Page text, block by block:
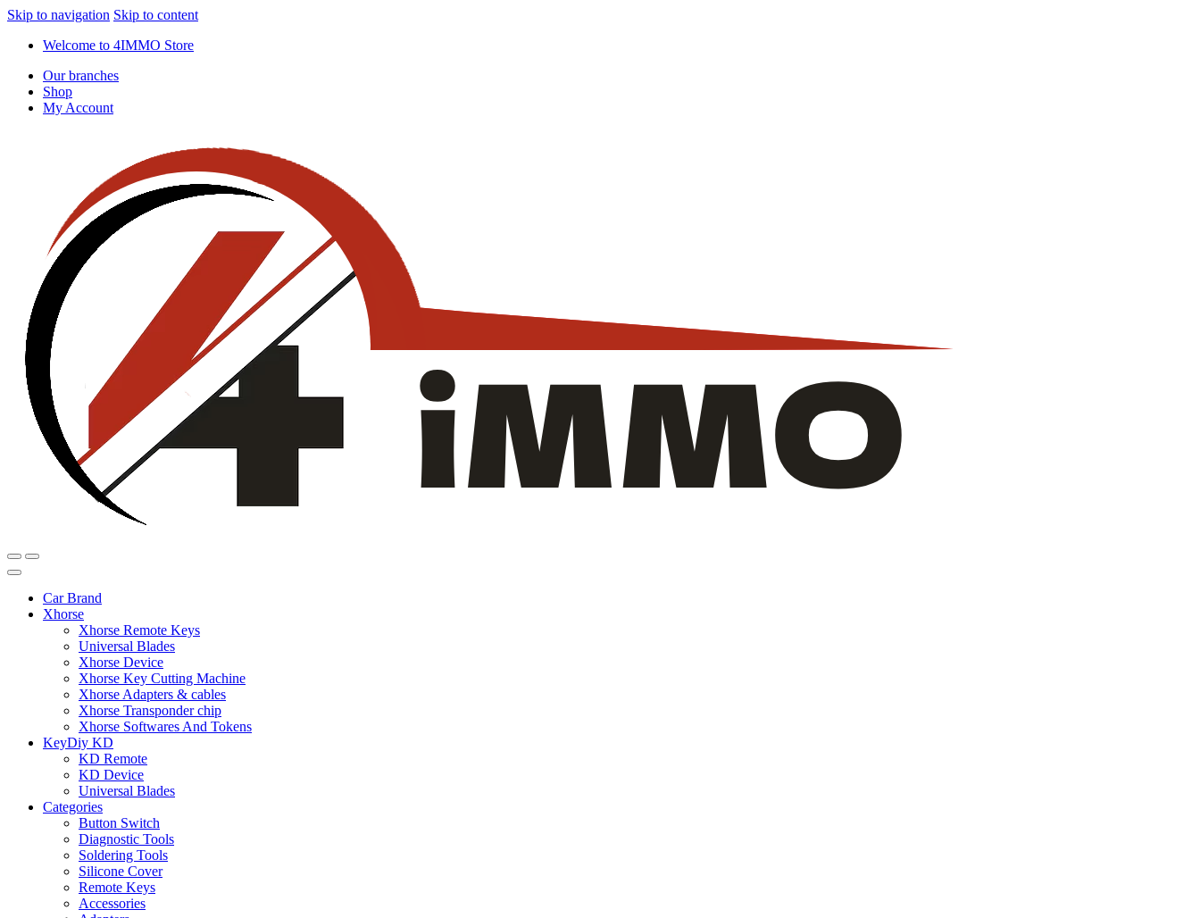
Skip to navigation Skip to content
Welcome to 4IMMO Store
Our branches
Shop
My Account
Car Brand
Xhorse
Xhorse Remote Keys
Universal Blades
Xhorse Device
Xhorse Key Cutting Machine
Xhorse Adapters & cables
Xhorse Transponder chip
Xhorse Softwares And Tokens
KeyDiy KD
KD Remote
KD Device
Universal Blades
Categories
Button Switch
Diagnostic Tools
Soldering Tools
Silicone Cover
Remote Keys
Accessories